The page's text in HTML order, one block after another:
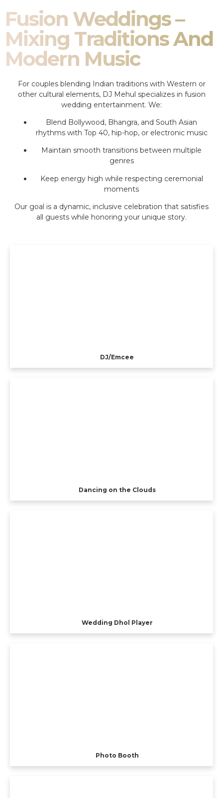
Fusion Weddings –
Mixing Traditions And
Modern Music
For couples blending Indian traditions with Western or
other cultural elements, DJ Mehul specializes in fusion
wedding entertainment. We:
Blend Bollywood, Bhangra, and South Asian
rhythms with Top 40, hip-hop, or electronic music
Maintain smooth transitions between multiple
genres
Keep energy high while respecting ceremonial
moments
Our goal is a dynamic, inclusive celebration that satisfies
all guests while honoring your unique story.
DJ/Emcee
Dancing on the Clouds
Wedding Dhol Player
Photo Booth